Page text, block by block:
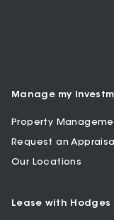
Manage my
Property
Request an Appraisal
Our Locations
Lease with Hodges